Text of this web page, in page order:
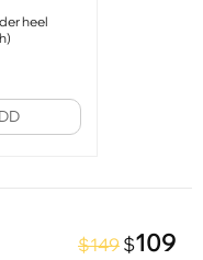
heel
$149 $109